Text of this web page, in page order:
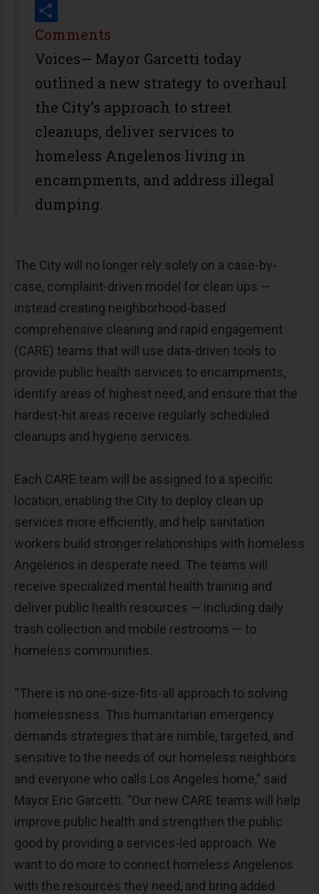
Print
Share
Comments
Voices— Mayor Garcetti today
outlined a new strategy to overhaul
the City’s approach to street
cleanups, deliver services to
homeless Angelenos living in
encampments, and address illegal
dumping.
The City will no longer rely solely on a case-by-
case, complaint-driven model for clean ups —
instead creating neighborhood-based
comprehensive cleaning and rapid engagement
(CARE) teams that will use data-driven tools to
provide public health services to encampments,
identify areas of highest need, and ensure that the
hardest-hit areas receive regularly scheduled
cleanups and hygiene services.
Each CARE team will be assigned to a specific
location, enabling the City to deploy clean up
services more efficiently, and help sanitation
workers build stronger relationships with homeless
Angelenos in desperate need. The teams will
receive specialized mental health training and
deliver public health resources — including daily
trash collection and mobile restrooms — to
homeless communities.
“There is no one-size-fits-all approach to solving
homelessness. This humanitarian emergency
demands strategies that are nimble, targeted, and
sensitive to the needs of our homeless neighbors
and everyone who calls Los Angeles home,” said
Mayor Eric Garcetti. “Our new CARE teams will help
improve public health and strengthen the public
good by providing a services-led approach. We
want to do more to connect homeless Angelenos
with the resources they need, and bring added